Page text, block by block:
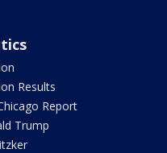
Results
Report
Trump